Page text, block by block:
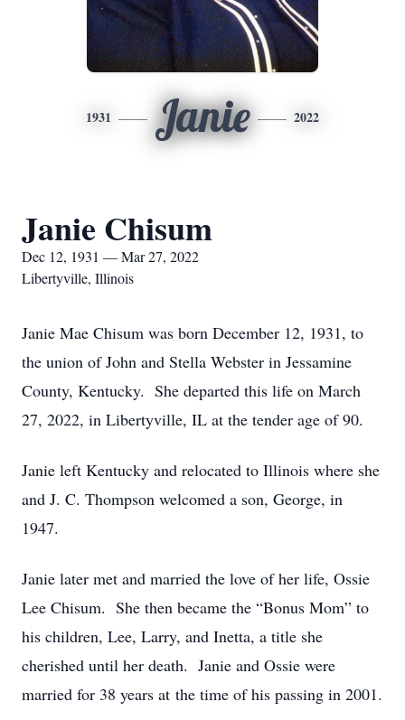
1931 Janie 2022
Janie Chisum
Dec 12, 1931 — Mar 27, 2022
Libertyville, Illinois
Janie Mae Chisum was born December 12, 1931, to
the union of John and Stella Webster in Jessamine
County, Kentucky. She departed this life on March
27, 2022, in Libertyville, IL at the tender age of 90.
Janie left Kentucky and relocated to Illinois where she
and J. C. Thompson welcomed a son, George, in
1947.
Janie later met and married the love of her life, Ossie
Lee Chisum. She then became the “Bonus Mom” to
his children, Lee, Larry, and Inetta, a title she
cherished until her death. Janie and Ossie were
married for 38 years at the time of his passing in 2001.